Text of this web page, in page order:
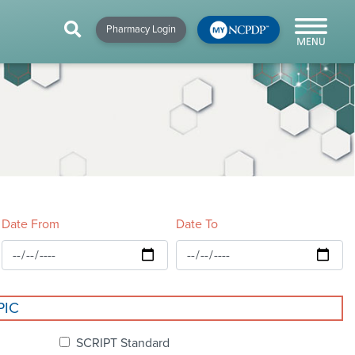
Pharmacy Login ×
NEWS & RESOURCES
NCPDP Blog
×
&
×
Date From Date To
SCRIPT Standard